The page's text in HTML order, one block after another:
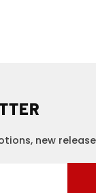
new